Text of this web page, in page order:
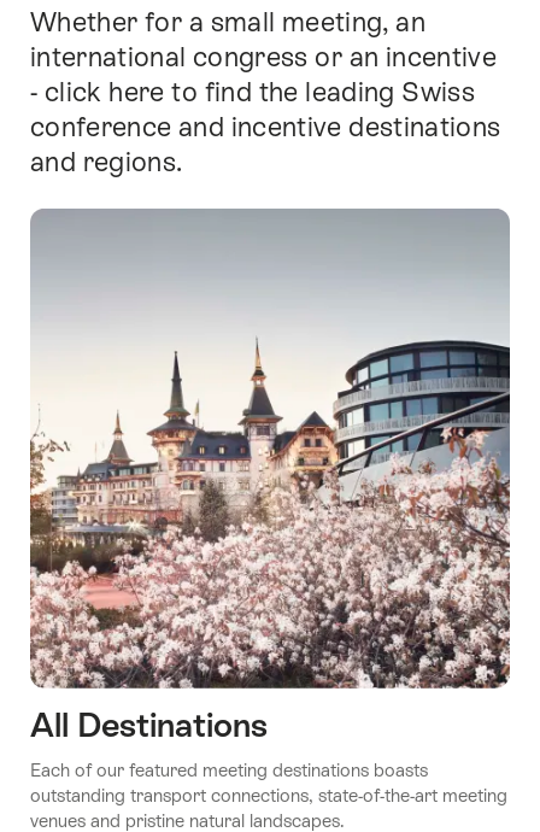
Intro
Whether for a small meeting, an
international congress or an incentive
- click here to find the leading Swiss
conference and incentive destinations
and regions.
All Destinations
Each of our featured meeting destinations boasts
outstanding transport connections, state-of-the-art meeting
venues and pristine natural landscapes.